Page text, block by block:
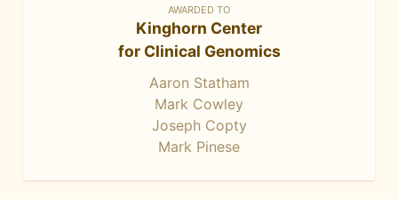
AWARDED TO
Kinghorn Center
for Clinical Genomics
Aaron Statham
Mark Cowley
Joseph Copty
Mark Pinese